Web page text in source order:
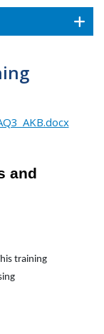
and
training